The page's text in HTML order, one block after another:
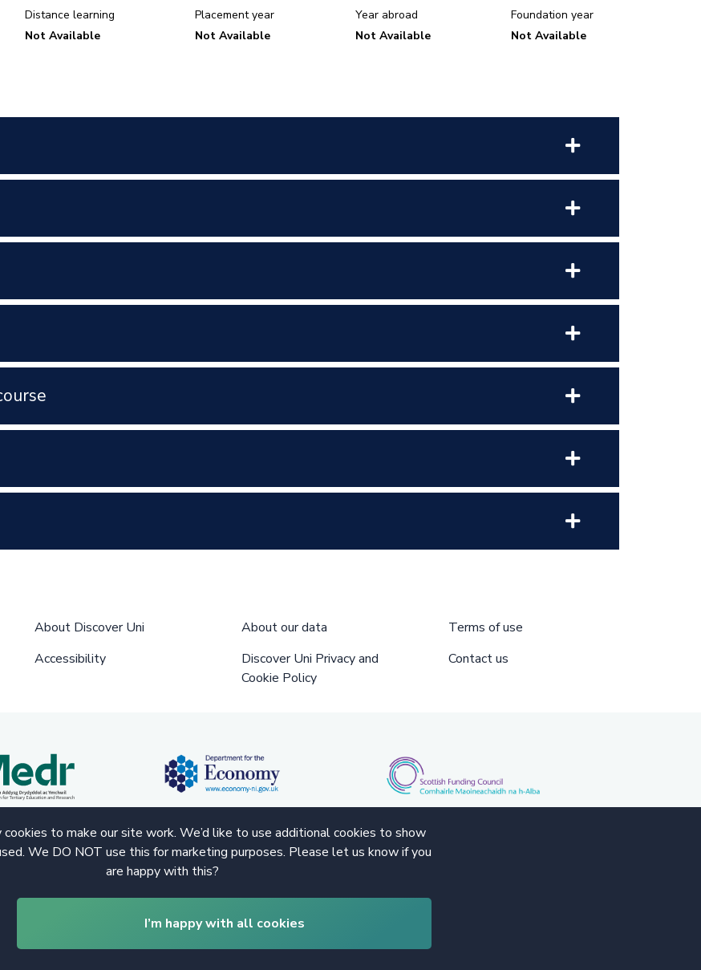
Distance learning
Not Available
Placement year
Not Available
Year abroad
Not Available
Foundation year
Not Available
cookies to make our site work. We’d like to use additional cookies to show
We DO NOT use this for marketing purposes. Please let us know if you
are happy with this?
I’m happy with all cookies
About Discover Uni About our data
Terms of use
Accessibility
Discover Uni Privacy and
Cookie Policy
Contact us